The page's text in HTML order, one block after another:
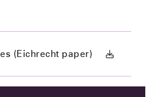
(Eichrecht paper)